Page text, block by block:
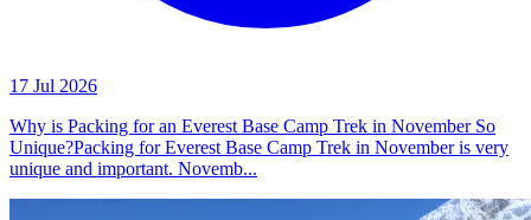
17 Jul 2026
Why is Packing for an Everest Base Camp Trek in November So
Unique?Packing for Everest Base Camp Trek in November is very
unique and important. Novemb...